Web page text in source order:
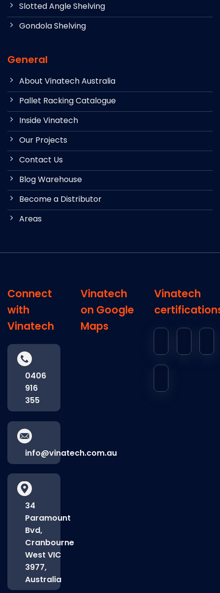
Slotted Angle Shelving
Gondola Shelving
General
About Vinatech Australia
Pallet Racking Catalogue
Inside Vinatech
Our Projects
Contact Us
Blog Warehouse
Become a Distributor
Areas
Connect
with
Vinatech
0406
916
355
info@vinatech.com.au
34
Paramount
Bvd,
Cranbourne
West VIC
3977,
Australia
Vinatech
on Google
Maps
Vinatech